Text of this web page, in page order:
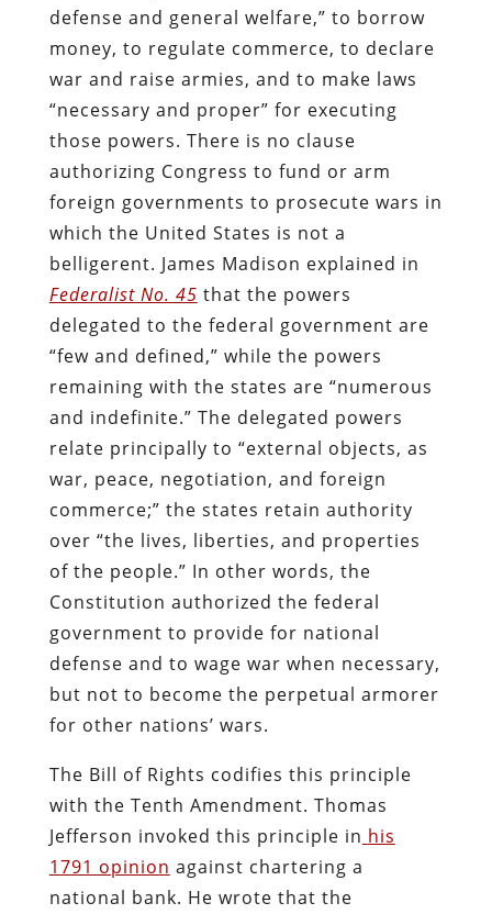
defense and general welfare,” to borrow
money, to regulate commerce, to declare
war and raise armies, and to make laws
“necessary and proper” for executing
those powers. There is no clause
authorizing Congress to fund or arm
foreign governments to prosecute wars in
which the United States is not a
belligerent. James Madison explained in
Federalist No. 45 that the powers
delegated to the federal government are
“few and defined,” while the powers
remaining with the states are “numerous
and indefinite.” The delegated powers
relate principally to “external objects, as
war, peace, negotiation, and foreign
commerce;” the states retain authority
over “the lives, liberties, and properties
of the people.” In other words, the
Constitution authorized the federal
government to provide for national
defense and to wage war when necessary,
but not to become the perpetual armorer
for other nations’ wars.
The Bill of Rights codifies this principle
with the Tenth Amendment. Thomas
Jefferson invoked this principle in his
1791 opinion against chartering a
national bank. He wrote that the